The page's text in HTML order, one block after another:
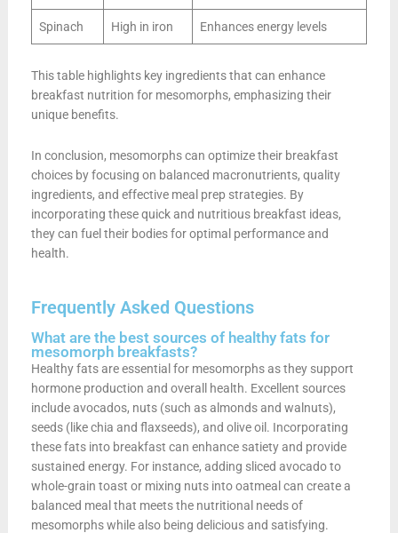
Spinach High in iron Enhances energy levels
This table highlights key ingredients that can enhance
breakfast nutrition for mesomorphs, emphasizing their
unique benefits.
In conclusion, mesomorphs can optimize their breakfast
choices by focusing on balanced macronutrients, quality
ingredients, and effective meal prep strategies. By
incorporating these quick and nutritious breakfast ideas,
they can fuel their bodies for optimal performance and
health.
Frequently Asked Questions
What are the best sources of healthy fats for
mesomorph breakfasts?
Healthy fats are essential for mesomorphs as they support
hormone production and overall health. Excellent sources
include avocados, nuts (such as almonds and walnuts),
seeds (like chia and flaxseeds), and olive oil. Incorporating
these fats into breakfast can enhance satiety and provide
sustained energy. For instance, adding sliced avocado to
whole-grain toast or mixing nuts into oatmeal can create a
balanced meal that meets the nutritional needs of
mesomorphs while also being delicious and satisfying.